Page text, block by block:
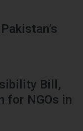
Bill,
for NGOs in